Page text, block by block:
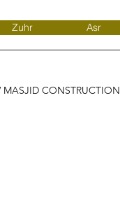
Zuhr Asr
MASJID CONSTRUCTION